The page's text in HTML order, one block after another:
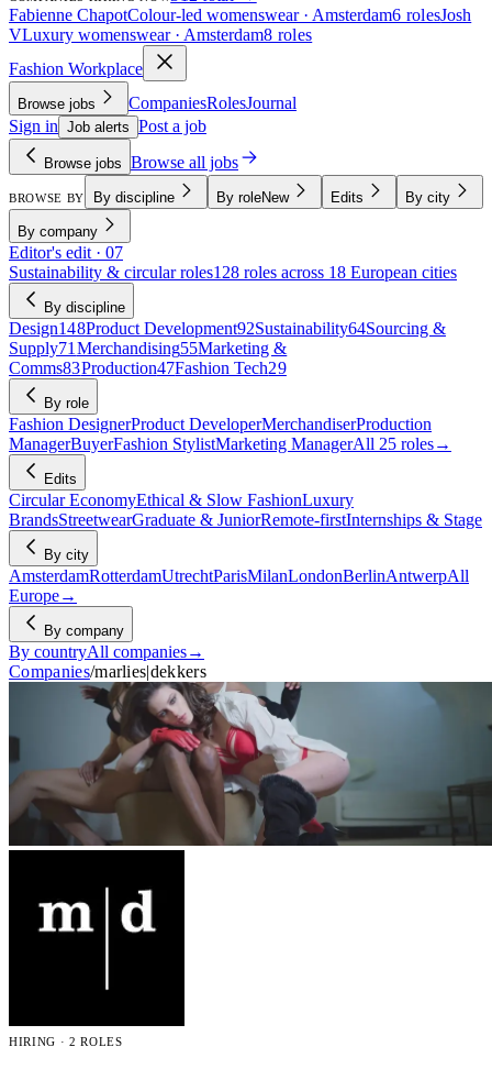
Fabienne ChapotColour-led womenswear · Amsterdam6 rolesJosh
VLuxury womenswear · Amsterdam8 roles
Fashion Workplace
Browse jobs CompaniesRolesJournal
Sign in Job alerts Post a job
Browse jobs Browse all jobs
BROWSE BY By discipline By roleNew Edits By city
By company
Editor's edit · 07
Sustainability & circular roles128 roles across 18 European cities
By discipline
Design148Product Development92Sustainability64Sourcing &
Supply71 Merchandising55Marketing &
Comms83Production47Fashion Tech29
By role
Fashion DesignerProduct DeveloperMerchandiserProduction
ManagerBuyerFashion StylistMarketing ManagerAll 25 roles→
Edits
Circular EconomyEthical & Slow FashionLuxury
BrandsStreetwearGraduate & JuniorRemote-firstInternships & Stage
By city
AmsterdamRotterdamUtrechtParisMilanLondonBerlinAntwerpAll
Europe→
By company
By countryAll companies→
Companies/marlies|dekkers
HIRING · 2 ROLES